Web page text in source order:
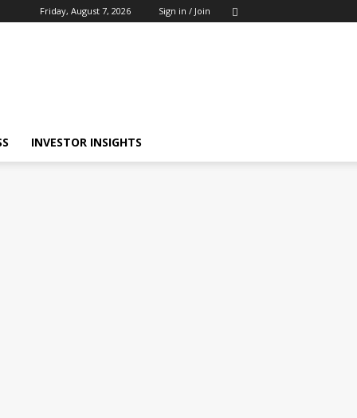
Friday, August 7, 2026 Sign in / Join
INVESTOR INSIGHTS